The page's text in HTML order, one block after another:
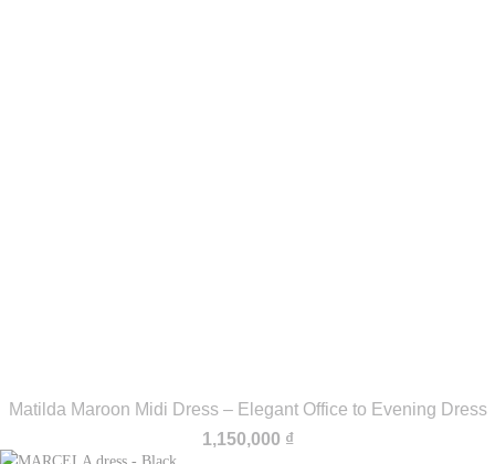
Matilda Maroon Midi Dress – Elegant Office to Evening Dress
1,150,000 ₫